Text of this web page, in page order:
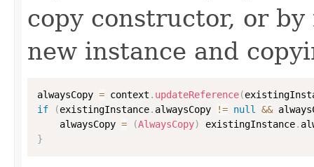
copy constructor, or
new instance and
alwaysCopy = context . updateReference(
if
(existingInstance. alwaysCopy != null &&
    alwaysCopy
= (AlwaysCopy) existingInstance.
}